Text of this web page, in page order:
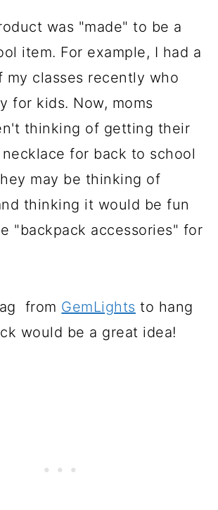
was "made" to be a
item. For example, I had a
my classes recently who
for kids. Now, moms
thinking of getting their
for back to school
may be thinking of
thinking it would be fun
"backpack accessories" for
from GemLights to hang
would be a great idea!